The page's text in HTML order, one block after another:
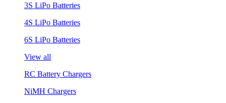
3S LiPo Batteries
4S LiPo Batteries
6S LiPo Batteries
View all
RC Battery Chargers
NiMH Chargers